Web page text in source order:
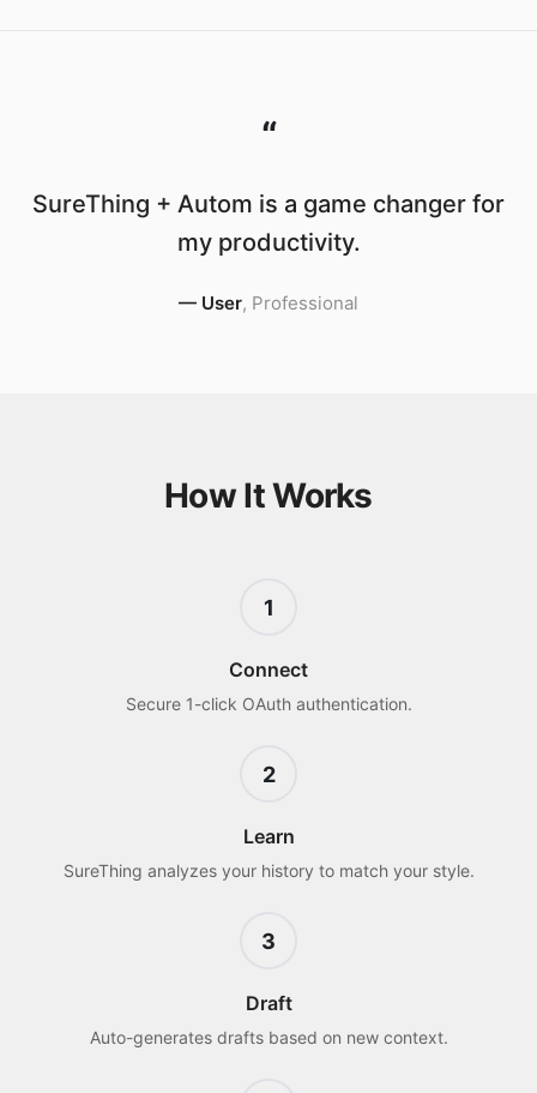
“
SureThing + Autom is a game changer for
my productivity.
— User, Professional
How It Works
1
Connect
Secure 1-click OAuth authentication.
2
Learn
SureThing analyzes your history to match your style.
3
Draft
Auto-generates drafts based on new context.